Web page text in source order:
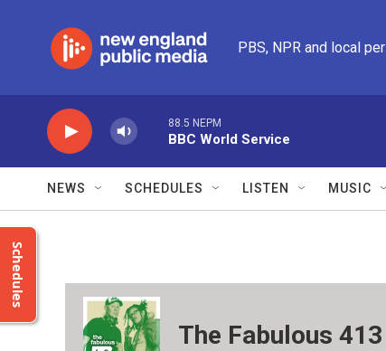
PBS, NPR and local
88.5 NEPM
BBC World Service
NEWS SCHEDULES LISTEN MUSIC
Schedules
The Fabulous 413